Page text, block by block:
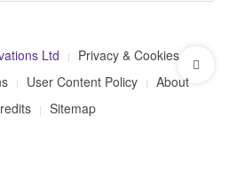
Ltd
Privacy & Cookies
User Content Policy
About
Sitemap